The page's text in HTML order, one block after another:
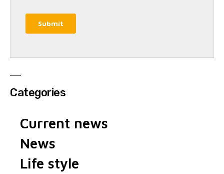
Categories
Current news
News
Life style